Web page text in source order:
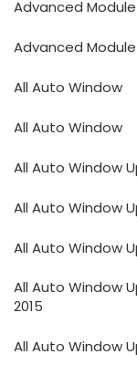
Advanced
Advanced
All Auto Window
All Auto Window
All Auto Window
All Auto Window
All Auto Window
All Auto Window
2015
All Auto Window